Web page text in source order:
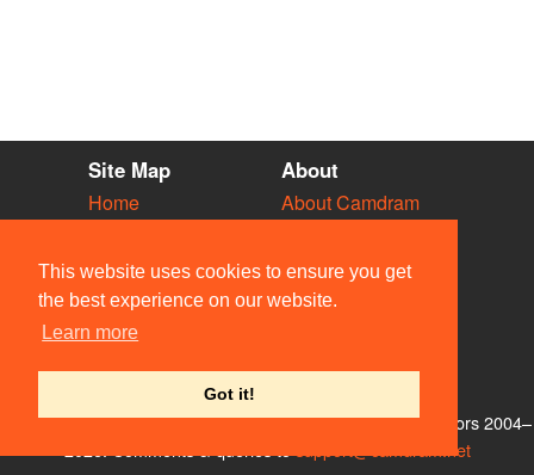
This website uses cookies to ensure you get
the best experience on our website.
Learn more
Got it!
Site Map
Home
Vacancies
Societies
Venues
People
About
About Camdram
Privacy & Cookies
User Guidelines
Contact Us
© Members of the Camdram Web Team and other contributors 2004–
support@camdram.net